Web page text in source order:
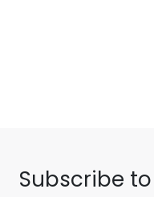
Subscribe